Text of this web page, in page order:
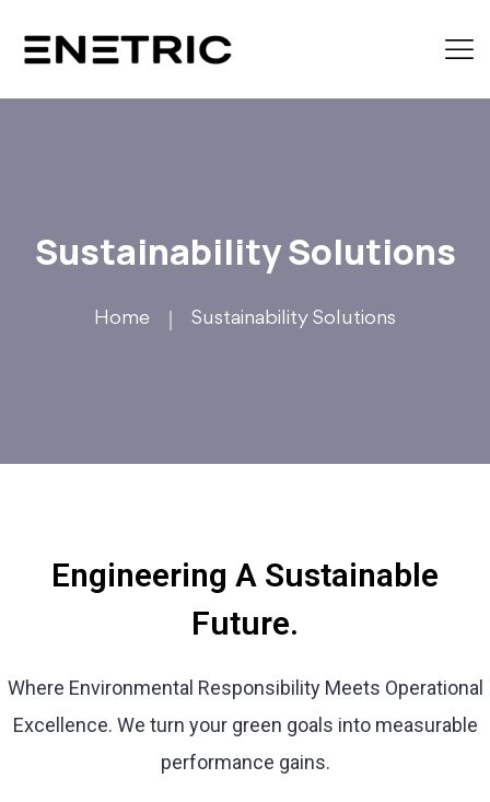
Sustainability Solutions
Home Sustainability Solutions
Engineering A Sustainable
Future.
Where Environmental Responsibility Meets Operational
Excellence. We turn your green goals into measurable
performance gains.